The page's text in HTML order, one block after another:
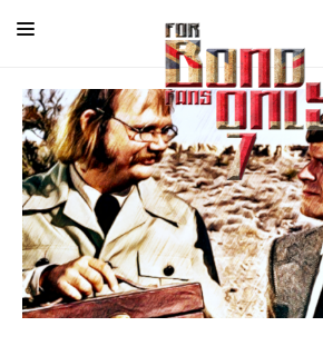
EDITORIAL
IN CONVERSATION
GUEST
NEWS
FILMS
EVENTS